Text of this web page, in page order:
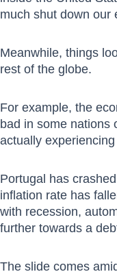
much shut down our
Meanwhile, things
rest of the globe.
For example, the
bad in some nations
actually
Portugal has
inflation rate has
with recession,
further towards a
The slide comes